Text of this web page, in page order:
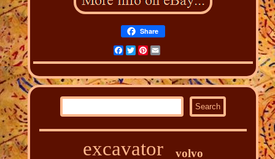
Share
FacebookTwitterPinterest
excavator volvo